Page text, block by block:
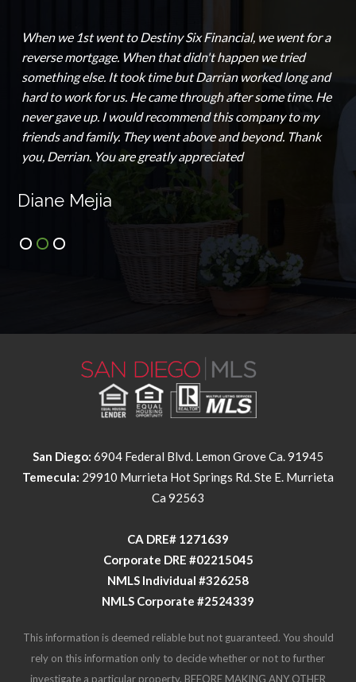
When we 1st went to Destiny Six Financial, we went for a
reverse mortgage. When that didn't happen we tried
something else. It took time but Darrian worked long and
hard to work for us. He came through after some time. He
never gave up. I would recommend this company to my
friends and family. They went above and beyond. Thank
you, Derrian. You are greatly appreciated
Diane Mejia
San Diego: 6904 Federal Blvd. Lemon Grove Ca. 91945
Temecula: 29910 Murrieta Hot Springs Rd. Ste E. Murrieta
Ca 92563
​​​​​​​CA DRE# 1271639​​​​​​​
​​​​​​​Corporate DRE #02215045
NMLS Individual #326258
NMLS Corporate #2524339
This information is deemed reliable but not guaranteed. You should
rely on this information only to decide whether or not to further
investigate a particular property. BEFORE MAKING ANY OTHER